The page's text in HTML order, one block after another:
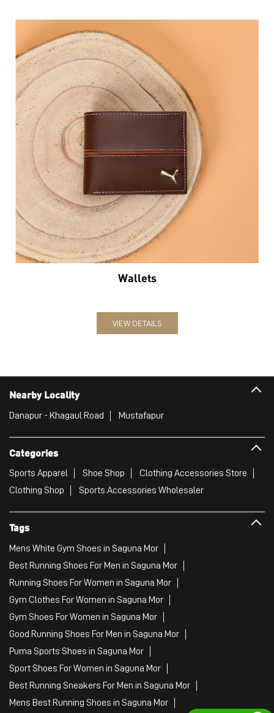
Wallets
VIEW DETAILS
Nearby Locality
Danapur - Khagaul Road Mustafapur
Categories
Sports Apparel Shoe Shop
Clothing Accessories Store
Clothing Shop
Sports Accessories Wholesaler
Tags
Mens White Gym Shoes in Saguna Mor
Best Running Shoes For Men in Saguna Mor
Running Shoes For Women in Saguna Mor
Gym Clothes For Women in Saguna Mor
Gym Shoes For Women in Saguna Mor
Good Running Shoes For Men in Saguna Mor
Puma Sports Shoes in Saguna Mor
Sport Shoes For Women in Saguna Mor
Best Running Sneakers For Men in Saguna Mor
Mens Best Running Shoes in Saguna Mor